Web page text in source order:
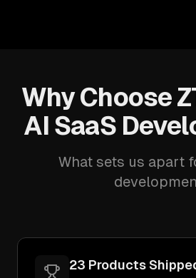
Why Choose
AI SaaS
What sets us apart
23 Products